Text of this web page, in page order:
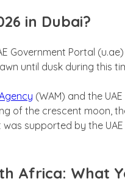
in Dubai?
Government Portal
until dusk during this
(WAM) and the
of the crescent moon,
was supported by the
Africa: What